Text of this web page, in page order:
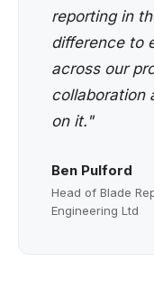
reporting in
difference to
across our
collaboration
on it."
Ben Pulford
Head of Blade
Engineering Ltd